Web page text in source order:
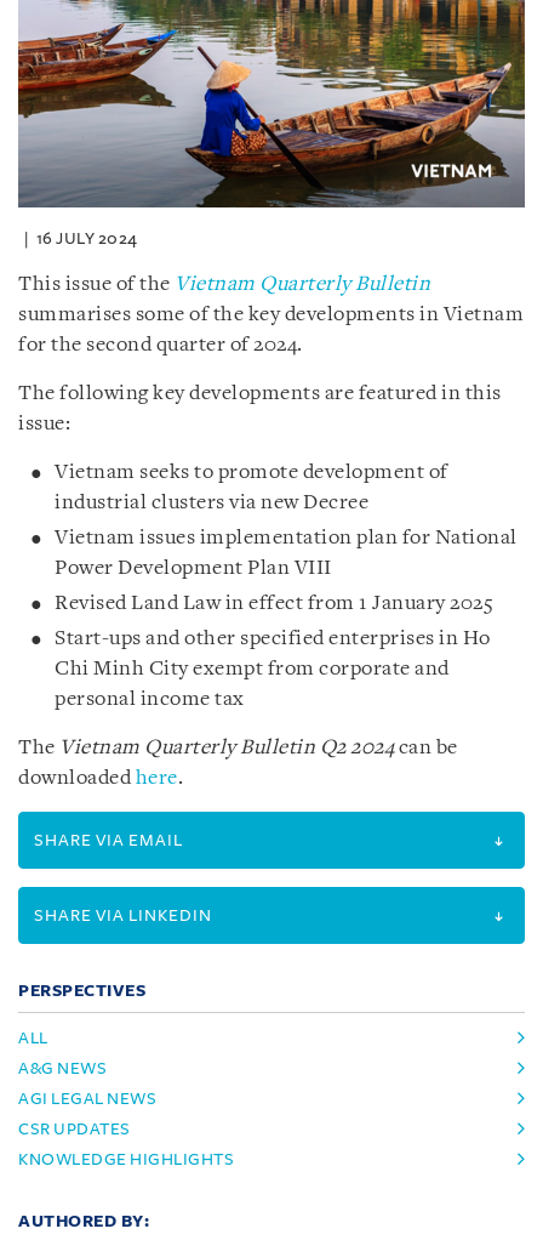
16 JULY 2024
This issue of the Vietnam Quarterly Bulletin
summarises some of the key developments in Vietnam
for the second quarter of 2024.
The following key developments are featured in this
issue:
Vietnam seeks to promote development of
industrial clusters via new Decree
Vietnam issues implementation plan for National
Power Development Plan VIII
Revised Land Law in effect from 1 January 2025
Start-ups and other specified enterprises in Ho
Chi Minh City exempt from corporate and
personal income tax
The Vietnam Quarterly Bulletin Q2 2024can be
downloadedhere.
SHARE VIA EMAIL
SHARE VIA LINKEDIN
PERSPECTIVES
ALL
A&G NEWS
AGI LEGAL NEWS
CSR UPDATES
KNOWLEDGE HIGHLIGHTS
AUTHORED BY: